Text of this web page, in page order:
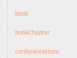
book
bookChapter
conferenceItem